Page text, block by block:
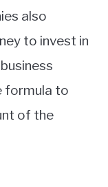
also
to invest in
formula to
of the